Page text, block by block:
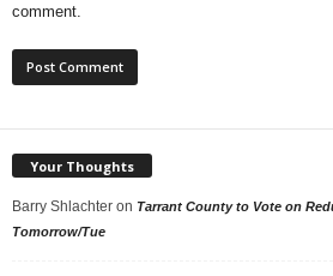
comment.
Your Thoughts
Barry Shlachter on Tarrant County to Vote on
Tomorrow/Tue